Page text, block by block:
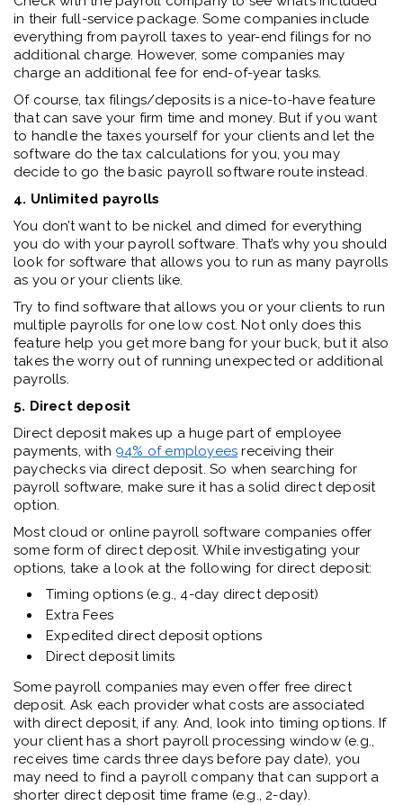
in their full-service package. Some companies include
everything from payroll taxes to year-end filings for no
additional charge. However, some companies may
charge an additional fee for end-of-year tasks.
Of course, tax filings/deposits is a nice-to-have feature
that can save your firm time and money. But if you want
to handle the taxes yourself for your clients and let the
software do the tax calculations for you, you may
decide to go the basic payroll software route instead.
4. Unlimited payrolls
You don’t want to be nickel and dimed for everything
you do with your payroll software. That’s why you should
look for software that allows you to run as many payrolls
as you or your clients like.
Try to find software that allows you or your clients to run
multiple payrolls for one low cost. Not only does this
feature help you get more bang for your buck, but it also
takes the worry out of running unexpected or additional
payrolls.
5. Direct deposit
Direct deposit makes up a huge part of employee
payments, with 94% of employees receiving their
paychecks via direct deposit. So when searching for
payroll software, make sure it has a solid direct deposit
option.
Most cloud or online payroll software companies offer
some form of direct deposit. While investigating your
options, take a look at the following for direct deposit:
Timing options (e.g., 4-day direct deposit)
Extra Fees
Expedited direct deposit options
Direct deposit limits
Some payroll companies may even offer free direct
deposit. Ask each provider what costs are associated
with direct deposit, if any. And, look into timing options. If
your client has a short payroll processing window (e.g.,
receives time cards three days before pay date), you
may need to find a payroll company that can support a
shorter direct deposit time frame (e.g., 2-day).